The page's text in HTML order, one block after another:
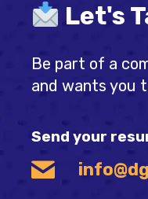
Let's
Be part of a
and wants you
Send your